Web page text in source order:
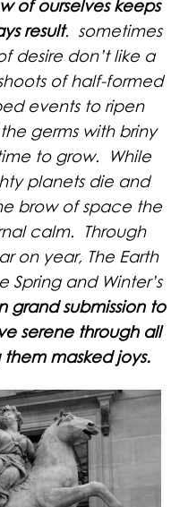
of ourselves keeps
result. sometimes
desire don’t like a
of half-formed
events to ripen
germs with briny
to grow. While
planets die and
brow of space the
calm. Through
on year, The Earth
Spring and Winter’s
grand submission to
serene through all
masked joys.